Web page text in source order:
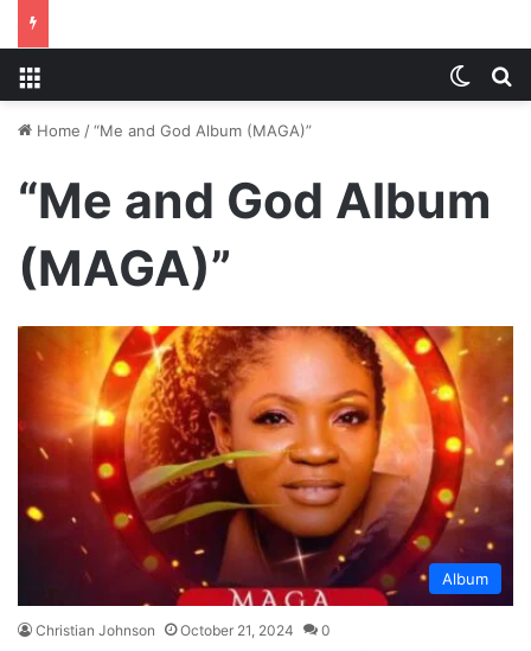
Home /“Me and God Album (MAGA)”
“Me and God Album
(MAGA)”
Album
Christian Johnson October 21, 2024 0